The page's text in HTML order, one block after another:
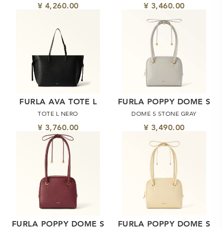
¥ 4,260.00 ¥ 3,460.00
FURLA AVA TOTE L
TOTE L NERO
¥ 3,760.00
FURLA POPPY DOME S
DOME S STONE GRAY
¥ 3,490.00
FURLA POPPY DOME S FURLA POPPY DOME S